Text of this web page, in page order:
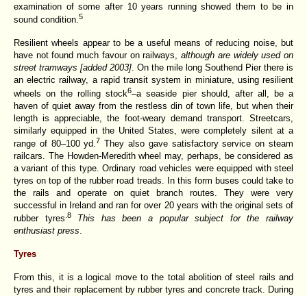
examination of some after 10 years running showed them to be in
sound condition.5
Resilient wheels appear to be a useful means of reducing noise, but
have not found much favour on railways,although are widely used on
street tramways [added 2003]. On the mile long Southend Pier there is
an electric railway, a rapid transit system in miniature, using resilient
wheels on the rolling stock6–a seaside pier should, after all, be a
haven of quiet away from the restless din of town life, but when their
length is appreciable, the foot-weary demand transport. Streetcars,
similarly equipped in the United States, were completely silent at a
range of 80–100 yd. 7 They also gave satisfactory service on steam
railcars. The Howden-Meredith wheel may, perhaps, be considered as
a variant of this type. Ordinary road vehicles were equipped with steel
tyres on top of the rubber road treads. In this form buses could take to
the rails and operate on quiet branch routes. They were very
successful in Ireland and ran for over 20 years with the original sets of
rubber tyres .8
This has been a popular subject for the railway
enthusiast press.
Tyres
From this, it is a logical move to the total abolition of steel rails and
tyres and their replacement by rubber tyres and concrete track. During